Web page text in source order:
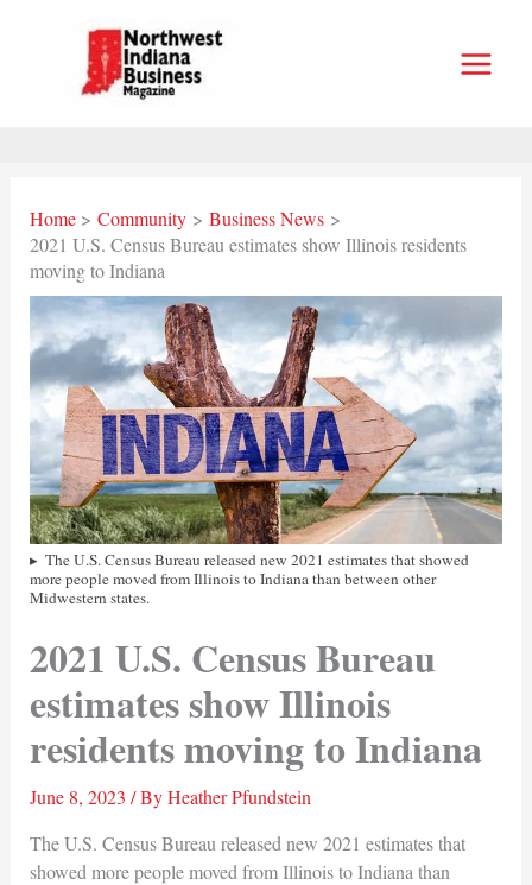
Home Community
Business News
2021 U.S. Census Bureau estimates show Illinois residents
moving to Indiana
The U.S. Census Bureau released new 2021 estimates that showed
more people moved from Illinois to Indiana than between other
Midwestern states.
2021 U.S. Census Bureau
estimates show Illinois
residents moving to Indiana
June 8, 2023 / ByHeather Pfundstein
The U.S. Census Bureau released new 2021 estimates that
showed more people moved from Illinois to Indiana than